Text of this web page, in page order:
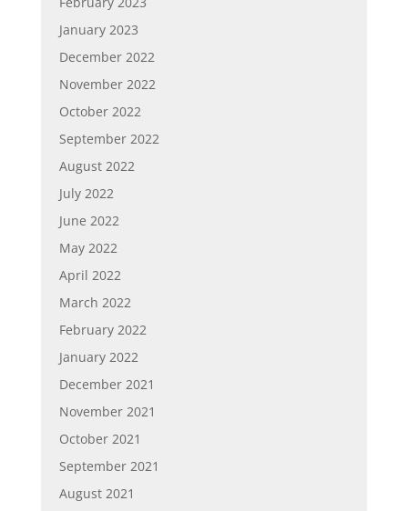
January 2023
December 2022
November 2022
October 2022
September 2022
August 2022
July 2022
June 2022
May 2022
April 2022
March 2022
February 2022
January 2022
December 2021
November 2021
October 2021
September 2021
August 2021